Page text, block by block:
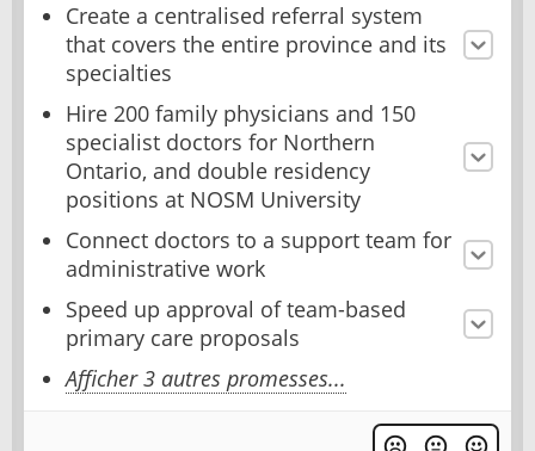
Create a centralised referral system
that covers the entire province and its
specialties
Hire 200 family physicians and 150
specialist doctors for Northern
Ontario, and double residency
positions at NOSM University
Connect doctors to a support team for
administrative work
Speed up approval of team-based
primary care proposals
Afficher 3 autres promesses...